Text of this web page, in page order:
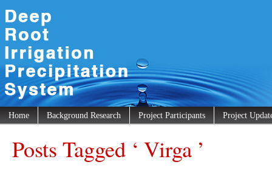
Home Background Research Project Participants Project
Posts Tagged ‘ Virga ’